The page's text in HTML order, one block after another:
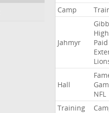
Camp
Jahmyr
Paid
Hall
NFL
Training